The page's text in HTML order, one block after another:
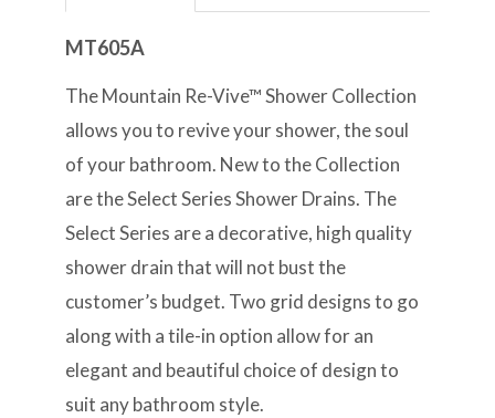
MT605A
The Mountain Re-Vive™ Shower Collection
allows you to revive your shower, the soul
of your bathroom. New to the Collection
are the Select Series Shower Drains. The
Select Series are a decorative, high quality
shower drain that will not bust the
customer’s budget. Two grid designs to go
along with a tile-in option allow for an
elegant and beautiful choice of design to
suit any bathroom style.